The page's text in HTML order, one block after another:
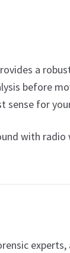
a
before
sense for